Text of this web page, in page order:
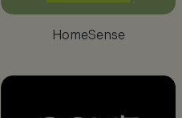
HomeSense